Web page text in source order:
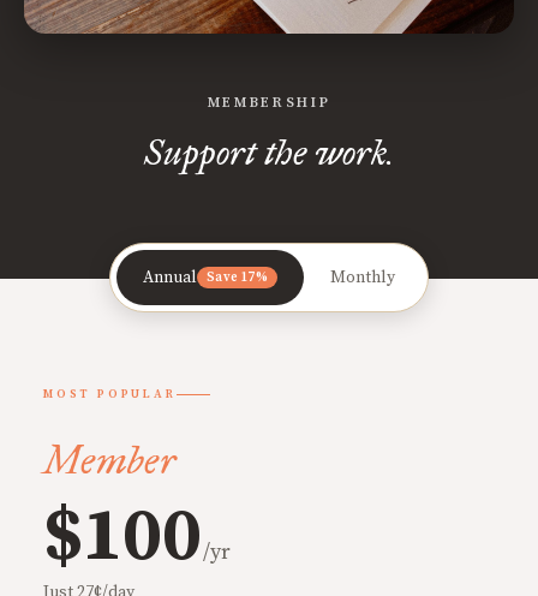
MEMBERSHIP
Support the work.
Annual Save 17% Monthly
MOST POPULAR
Member
$100/yr